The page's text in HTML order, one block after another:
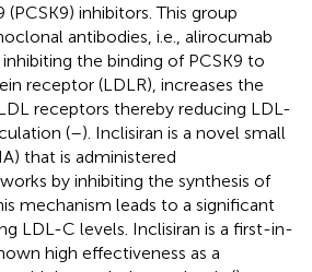
inhibitors. This group
antibodies, i.e., alirocumab
the binding of PCSK9 to
receptor (LDLR), increases the
receptors thereby reducing LDL-
(–). Inclisiran is a novel small
that is administered
by inhibiting the synthesis of
mechanism leads to a significant
LDL-C levels. Inclisiran is a first-in-
high effectiveness as a